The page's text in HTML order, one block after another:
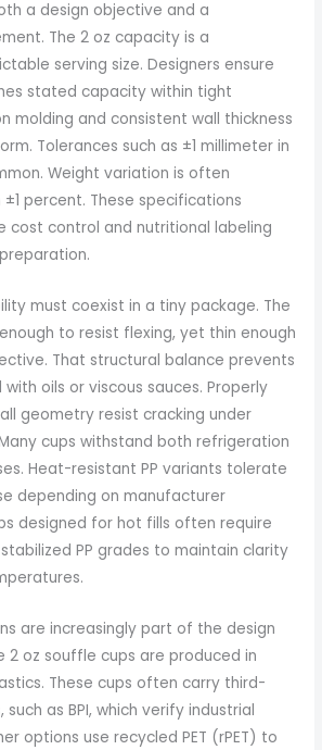
a design objective and a
The 2 oz capacity is a
serving size. Designers ensure
stated capacity within tight
molding and consistent wall thickness
Tolerances such as ±1 millimeter in
Weight variation is often
percent. These specifications
cost control and nutritional labeling
must coexist in a tiny package. The
to resist flexing, yet thin enough
That structural balance prevents
oils or viscous sauces. Properly
geometry resist cracking under
cups withstand both refrigeration
Heat-resistant PP variants tolerate
depending on manufacturer
designed for hot fills often require
PP grades to maintain clarity
are increasingly part of the design
2 oz souffle cups are produced in
These cups often carry third-
as BPI, which verify industrial
options use recycled PET (rPET) to